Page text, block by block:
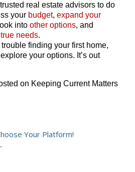
real estate advisors to do
your budget, expand your
into other options, and
true needs.
trouble finding your first home,
your options. It’s out
on Keeping Current Matters
Your Platform!